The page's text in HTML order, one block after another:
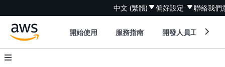
中文 (繁體) 偏好設定 聯絡我們
開始使用 服務指南 開發人員工具